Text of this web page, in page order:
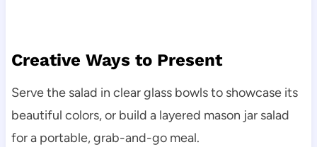
Creative Ways to Present
Serve the salad in clear glass bowls to showcase its
beautiful colors, or build a layered mason jar salad
for a portable, grab-and-go meal.